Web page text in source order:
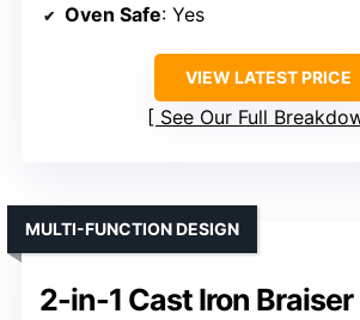
Oven Safe: Yes
VIEW LATEST PRICE
See Our Full
2-in-1 Cast Iron Braiser
MULTI-FUNCTION DESIGN